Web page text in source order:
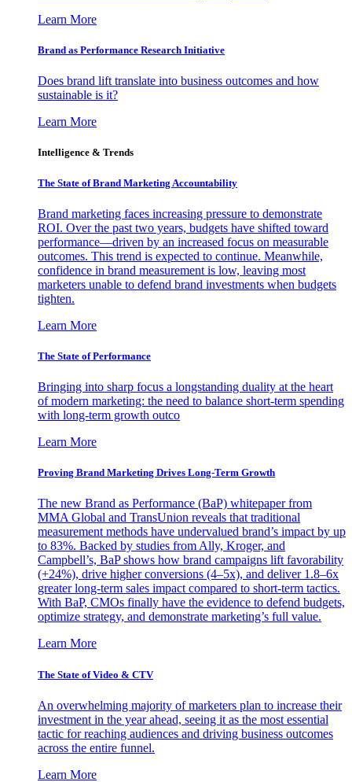
Learn More
Brand as Performance Research Initiative
Does brand lift translate into business outcomes and how
sustainable is it?
Learn More
Intelligence & Trends
The State of Brand Marketing Accountability
Brand marketing faces increasing pressure to demonstrate
ROI. Over the past two years, budgets have shifted toward
performance—driven by an increased focus on measurable
outcomes. This trend is expected to continue. Meanwhile,
confidence in brand measurement is low, leaving most
marketers unable to defend brand investments when budgets
tighten.
Learn More
The State of Performance
Bringing into sharp focus a longstanding duality at the heart
of modern marketing: the need to balance short-term spending
with long-term growth outco
Learn More
Proving Brand Marketing Drives Long-Term Growth
The new Brand as Performance (BaP) whitepaper from
MMA Global and TransUnion reveals that traditional
measurement methods have undervalued brand’s impact by up
to 83%. Backed by studies from Ally, Kroger, and
Campbell’s, BaP shows how brand campaigns lift favorability
(+24%), drive higher conversions (4–5x), and deliver 1.8–6x
greater long-term sales impact compared to short-term tactics.
With BaP, CMOs finally have the evidence to defend budgets,
optimize strategy, and demonstrate marketing’s full value.
Learn More
The State of Video & CTV
An overwhelming majority of marketers plan to increase their
investment in the year ahead, seeing it as the most essential
tactic for reaching audiences and driving business outcomes
across the entire funnel.
Learn More